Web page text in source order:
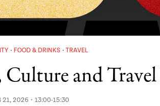
FOOD & DRINKS TRAVEL
and
21, 2026・13:00-15:30